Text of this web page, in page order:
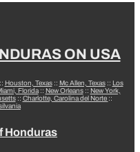
ON USA
Houston, Texas:: Mc Allen, Texas:: Los
Florida:: New Orleans:: New York,
:: Charlotte, Carolina del Norte ::
Honduras